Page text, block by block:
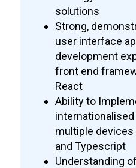
solutions
Strong,
user interface
development
front end
React
Ability to
multiple devices
and Typescript
Understanding